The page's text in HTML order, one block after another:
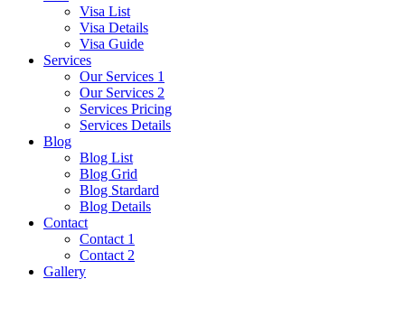
Visa List
Visa Details
Visa Guide
Services
Our Services 1
Our Services 2
Services Pricing
Services Details
Blog
Blog List
Blog Grid
Blog Stardard
Blog Details
Contact
Contact 1
Contact 2
Gallery